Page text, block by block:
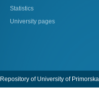
Statistics
University pages
Repository of University of